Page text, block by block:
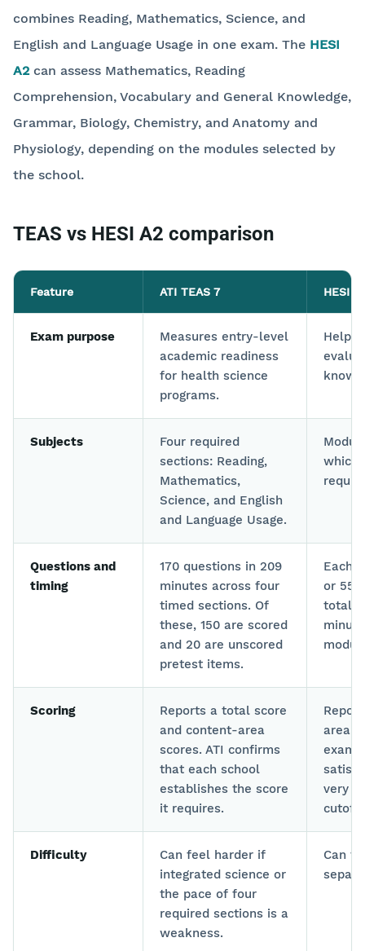
combines Reading, Mathematics, Science, and
English and Language Usage in one exam. The HESI
A2can assess Mathematics, Reading
Comprehension, Vocabulary and General Knowledge,
Grammar, Biology, Chemistry, and Anatomy and
Physiology, depending on the modules selected by
the school.
TEAS vs HESI A2 comparison
Feature ATI TEAS 7 HESI
Exam purpose
Measures entry-level
academic readiness
for health science
programs.
Helps
Subjects
Four required
sections: Reading,
Mathematics,
Science, and English
and Language Usage.
which
Questions and
timing
170 questions in 209
minutes across four
timed sections. Of
these, 150 are scored
and 20 are unscored
pretest items.
Each
or 55
total
Scoring
Reports a total score
and content-area
scores. ATI confirms
that each school
establishes the score
it requires.
area
very
Difficulty
Can feel harder if
integrated science or
the pace of four
required sections is a
weakness.
Can